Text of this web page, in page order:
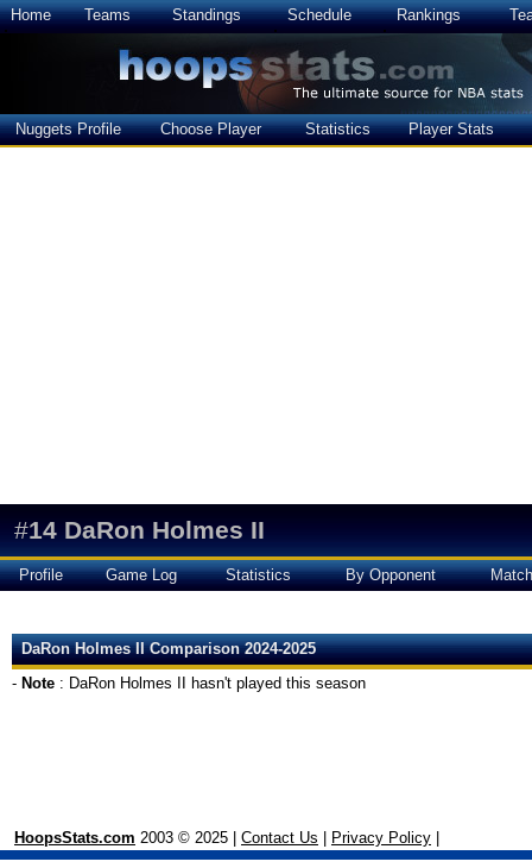
Home Teams Standings Schedule Rankings
Nuggets Profile Choose Player Statistics Player Stats
#14 DaRon Holmes II
Profile Game Log Statistics By Opponent
DaRon Holmes II Comparison 2024-2025
- Note : DaRon Holmes II hasn't played this season
HoopsStats.com 2003 © 2025 | Contact Us Privacy Policy